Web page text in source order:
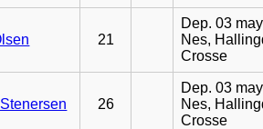
21
Dep. 03
Nes,
Crosse
26
Dep. 03
Nes,
Crosse